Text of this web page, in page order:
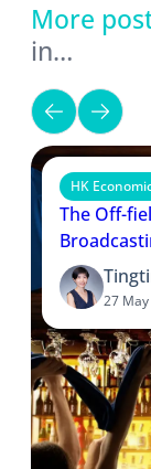
More
in…
HK
The Off-
27